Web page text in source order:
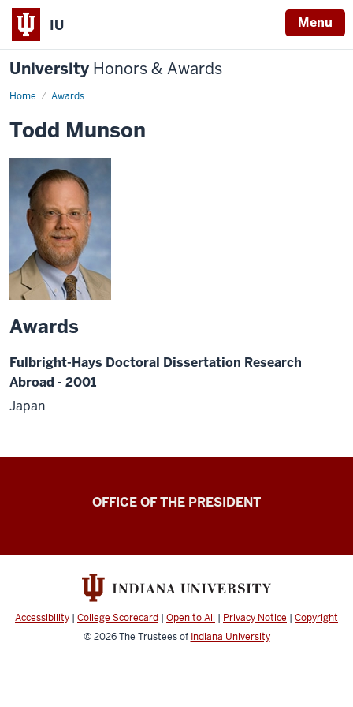
IU Menu
University Honors & Awards
Home Awards
Todd Munson
Awards
Fulbright-Hays Doctoral Dissertation Research
Abroad - 2001
Japan
OFFICE OF THE PRESIDENT
Accessibility | College Scorecard | Open to All | Privacy Notice | Copyright
© 2026The Trustees of Indiana University